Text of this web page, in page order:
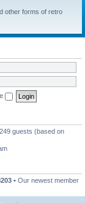
other forms of retro
guests (based on
• Our newest member